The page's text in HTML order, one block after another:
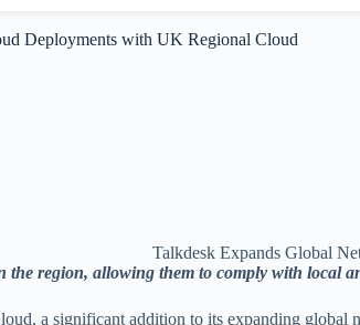
Deployments with UK Regional Cloud
region, allowing them to comply with local
a significant addition to its expanding